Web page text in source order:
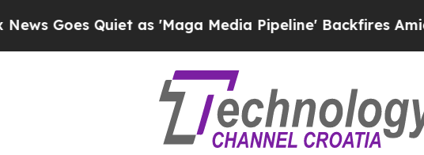
as 'Maga Media Pipeline' Backfires Amid Rumors